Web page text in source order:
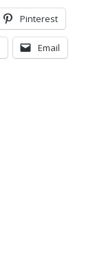
Pinterest
Email